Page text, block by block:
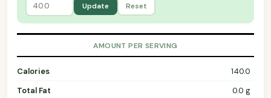
Update Reset
AMOUNT PER SERVING
Calories
140.0
Total Fat
0.0 g